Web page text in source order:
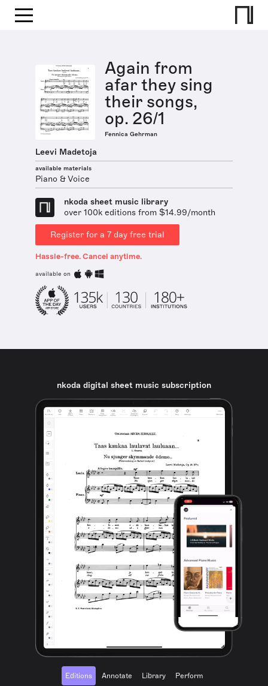
Again from
afar they sing
their songs,
op. 26/1
Fennica Gehrman
Leevi Madetoja
available materials
Piano & Voice
nkoda sheet music library
over 100k editions from $14.99/month
Register for a 7 day free trial
Hassle-free. Cancel anytime.
available on
nkoda digital sheet music subscription
Editions Annotate Library Perform